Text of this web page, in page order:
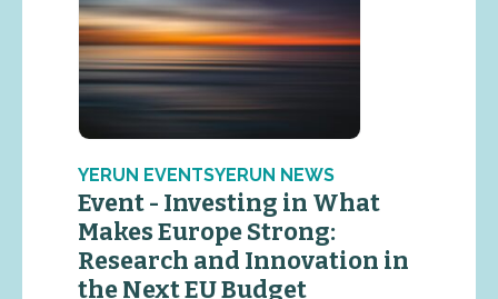
YERUN EVENTSYERUN NEWS
Event - Investing in What
Makes Europe Strong:
Research and Innovation in
the Next EU Budget